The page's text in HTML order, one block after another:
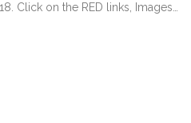
Click on the RED links, Images…